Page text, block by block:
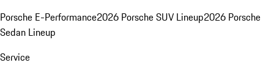
Porsche E-Performance2026 Porsche SUV Lineup2026 Porsche
Sedan Lineup
Service